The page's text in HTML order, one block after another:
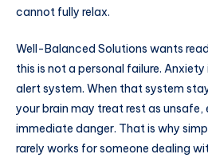
cannot fully relax.
Well-Balanced Solutions wants
this is not a personal failure. Anxiety
alert system. When that system
your brain may treat rest as unsafe,
immediate danger. That is why
rarely works for someone dealing